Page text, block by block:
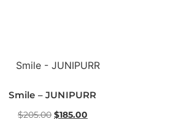
Smile – JUNIPURR
$205.00 $185.00